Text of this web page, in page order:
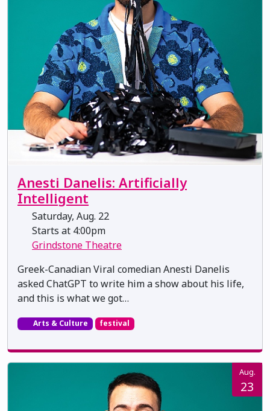
Anesti Danelis: Artificially
Intelligent
Saturday, Aug. 22
Starts at 4:00pm
Grindstone Theatre
Greek-Canadian Viral comedian Anesti Danelis
asked ChatGPT to write him a show about his life,
and this is what we got…
Arts & Culture festival
Aug.
23